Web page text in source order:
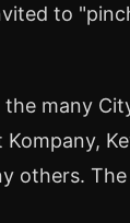
to
many
others. The